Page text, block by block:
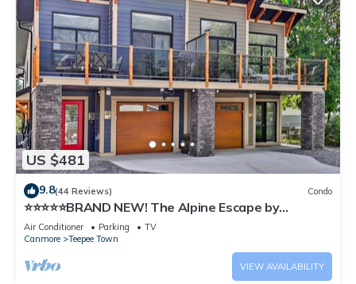
US $481
9.8(44 Reviews) Condo
⭐️⭐️⭐️⭐️⭐️BRAND NEW! The Alpine Escape by
SAMSARA RESORT|Top View|Luxury|Downtown
4BR & 3 BTH Accommodating Up to 11 Guests
Air Conditioner Parking
TV
Canmore
Teepee Town
VIEW AVAILABILITY